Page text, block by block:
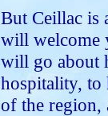
But Ceillac is
will welcome
will go about
hospitality, to
of the region,